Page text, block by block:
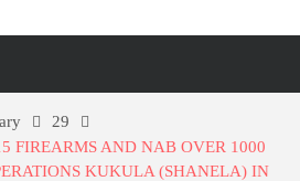
29
FIREARMS AND NAB OVER 1000
KUKULA (SHANELA) IN